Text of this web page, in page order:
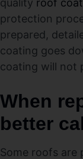
quality roof
protection
prepared,
coating goes
coating will not
When
better
Some roofs are